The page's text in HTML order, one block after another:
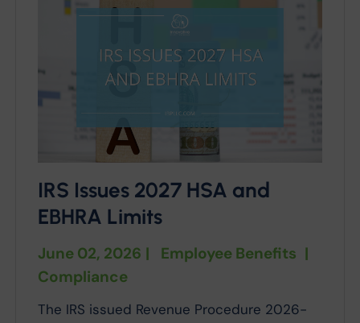
IRS Issues 2027 HSA and
EBHRA Limits
June 02, 2026 | Employee Benefits |
Compliance
The IRS issued Revenue Procedure 2026-